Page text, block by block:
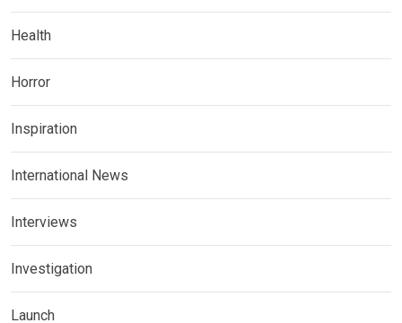
Health
Horror
Inspiration
International News
Interviews
Investigation
Launch